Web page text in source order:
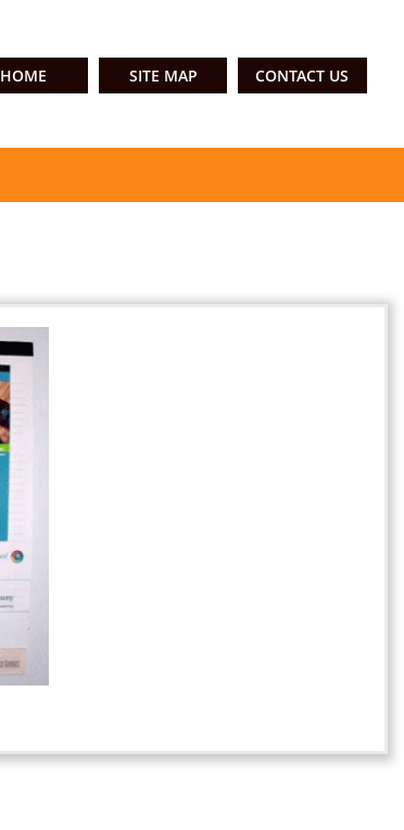
HOME SITE MAP CONTACT US